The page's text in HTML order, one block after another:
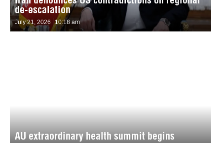
de-escalation
July 21, 2026 10:18 am
AU extraordinary health summit begins